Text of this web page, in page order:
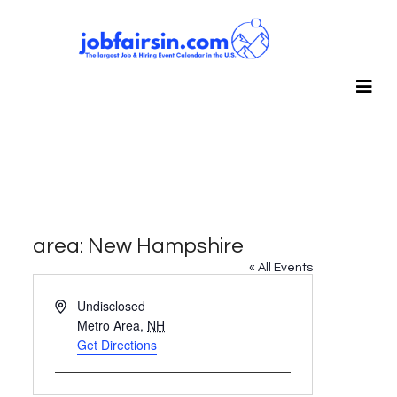
area: New Hampshire
« All Events
AddressUndisclosed
Metro Area, NH
Get Directions